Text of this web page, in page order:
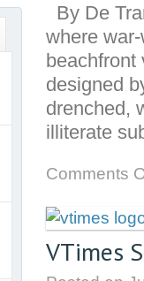
By De
where
beachfront
designed
drenched,
illiterate
Comments
VTimes